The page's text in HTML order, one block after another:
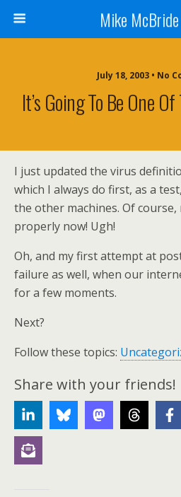
Mike
July 18, 2003 • No
It’s Going To Be One
I just updated the virus
which I always do first, as a
the other machines. Of
properly now! Ugh!
Oh, and my first attempt at
failure as well, when our
for a few moments.
Next?
Follow these topics:
Share with your friends!